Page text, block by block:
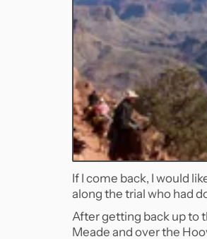
If I come back, I would
along the trial who had
After getting back up to
Meade and over the